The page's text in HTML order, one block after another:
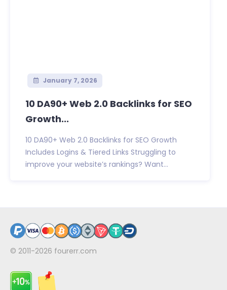
January 7, 2026
10 DA90+ Web 2.0 Backlinks for SEO
Growth...
10 DA90+ Web 2.0 Backlinks for SEO Growth
Includes Logins & Tiered Links Struggling to
improve your website’s rankings? Want...
© 2011-2026 fourerr.com